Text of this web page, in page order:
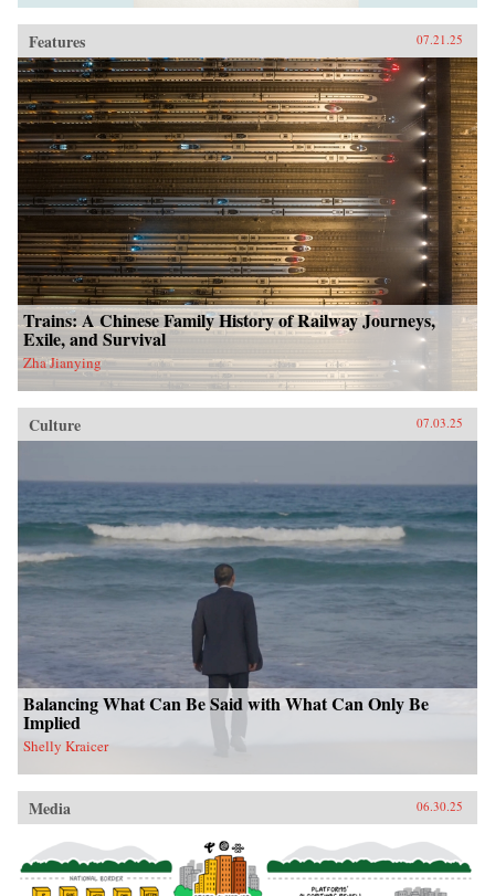
Features 07.21.25
Trains: A Chinese Family History of Railway Journeys,
Exile, and Survival
Zha Jianying
Culture 07.03.25
Balancing What Can Be Said with What Can Only Be
Implied
Shelly Kraicer
Media 06.30.25